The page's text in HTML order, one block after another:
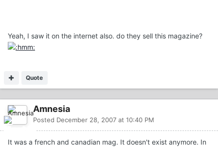
Yeah, I saw it on the internet also. do they sell this magazine?
Quote
Amnesia
Posted December 28, 2007 at 10:40 PM
It was a french and canadian mag. It doesn't exist anymore. In